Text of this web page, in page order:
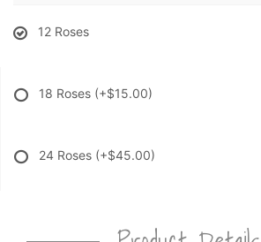
12 Roses
18 Roses (+$15.00)
24 Roses (+$45.00)